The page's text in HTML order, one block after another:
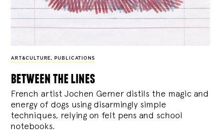
ART&CULTURE, PUBLICATIONS
between the lines
French artist Jochen Gerner distils the magic and
energy of dogs using disarmingly simple
techniques, relying on felt pens and school
notebooks.